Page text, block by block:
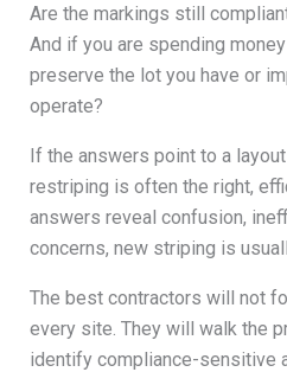
Are the markings still
And if you are spending
preserve the lot you have or
operate?
If the answers point to a
restriping is often the right,
answers reveal confusion,
concerns, new striping is
The best contractors will not
every site. They will walk the
identify compliance-sensitive